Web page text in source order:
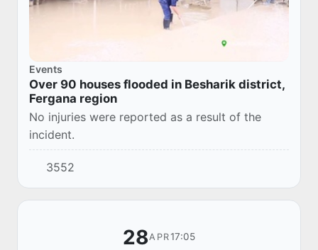
Events
Over 90 houses flooded in Besharik district,
Fergana region
No injuries were reported as a result of the
incident.
3552
28APR17:05